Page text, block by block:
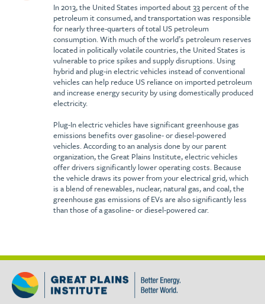
In 2013, the United States imported about 33 percent of the
petroleum it consumed, and transportation was responsible
for nearly three-quarters of total US petroleum
consumption. With much of the world’s petroleum reserves
located in politically volatile countries, the United States is
vulnerable to price spikes and supply disruptions. Using
hybrid and plug-in electric vehicles instead of conventional
vehicles can help reduce US reliance on imported petroleum
and increase energy security by using domestically produced
electricity.
Plug-In electric vehicles have significant greenhouse gas
emissions benefits over gasoline- or diesel-powered
vehicles. According to an analysis done by our parent
organization, the Great Plains Institute, electric vehicles
offer drivers significantly lower operating costs. Because
the vehicle draws its power from your electrical grid, which
is a blend of renewables, nuclear, natural gas, and coal, the
greenhouse gas emissions of EVs are also significantly less
than those of a gasoline- or diesel-powered car.